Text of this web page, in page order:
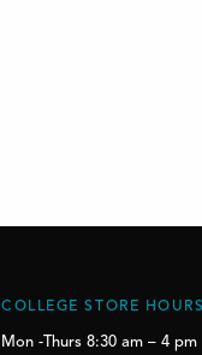
COLLEGE STORE
Mon -Thurs 8:30 am – 4 pm